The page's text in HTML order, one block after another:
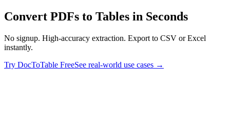
Convert PDFs to Tables in Seconds
No signup. High-accuracy extraction. Export to CSV or Excel
instantly.
Try DocToTable FreeSee real-world use cases →